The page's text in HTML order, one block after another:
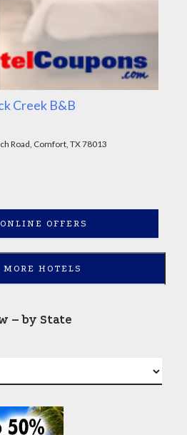
Creek B&B
Road, Comfort, TX 78013
OFFERS
MORE HOTELS
– by State